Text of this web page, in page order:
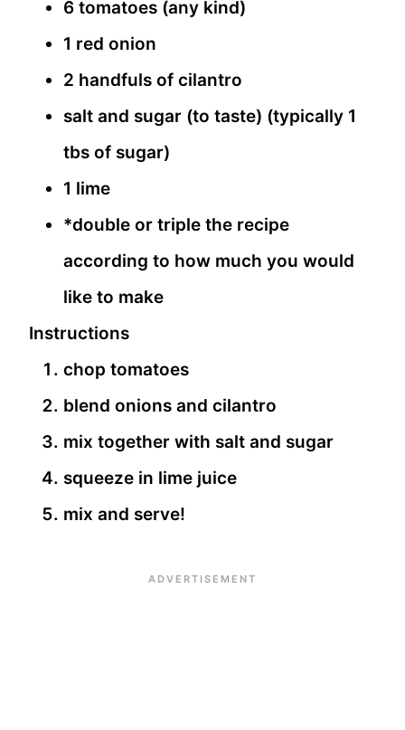
6 tomatoes (any kind)
1 red onion
2 handfuls of cilantro
salt and sugar (to taste) (typically 1
tbs of sugar)
1 lime
*double or triple the recipe
according to how much you would
like to make
Instructions
chop tomatoes
blend onions and cilantro
mix together with salt and sugar
squeeze in lime juice
mix and serve!